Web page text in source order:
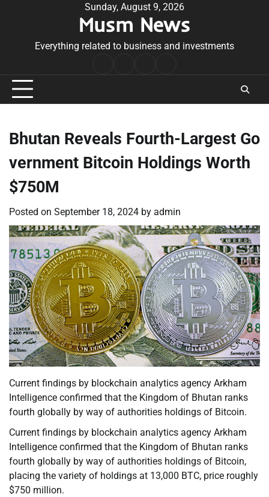
Sunday, August 9, 2026
Musm News
Everything related to business and investments
Conditions
Bhutan Reveals Fourth-Largest Go
vernment Bitcoin Holdings Worth
$750M
Posted on September 18, 2024 by admin
Current findings by blockchain analytics agency Arkham
Intelligence confirmed that the Kingdom of Bhutan ranks
fourth globally by way of authorities holdings of Bitcoin.
Current findings by blockchain analytics agency Arkham
Intelligence confirmed that the Kingdom of Bhutan ranks
fourth globally by way of authorities holdings of Bitcoin,
placing the variety of holdings at 13,000 BTC, price roughly
$750 million.